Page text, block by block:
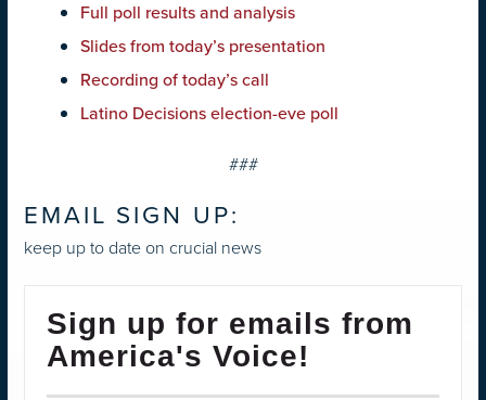
Full poll results and analysis
Slides from today’s presentation
Recording of today’s call
Latino Decisions election-eve poll
###
EMAIL SIGN UP:
keep up to date on crucial news
Sign up for emails from
America's Voice!